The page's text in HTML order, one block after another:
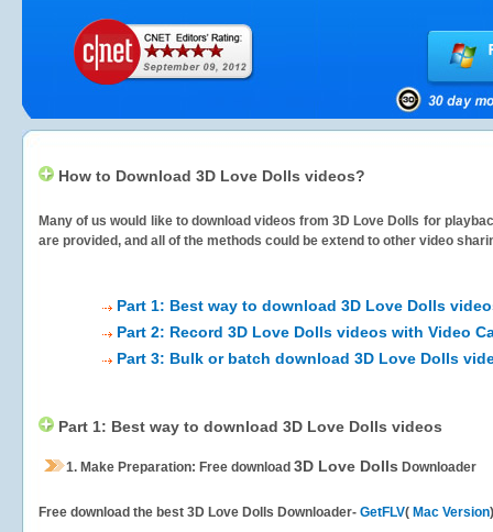
How to Download 3D Love Dolls videos?
Many of us would like to download videos from3D Love Dolls for
are provided, and all of the methods could be extend to other video
Part 1: Best way to download 3D Love Dolls
Part 2: Record 3D Love Dolls videos with Video
Part 3: Bulk or batch download 3D Love Dolls
Part 1: Best way to download 3D Love Dolls videos
1. Make Preparation: Free download 3D Love Dolls Downloader
Free download the best 3D Love Dolls Downloader- GetFLV( Mac Version